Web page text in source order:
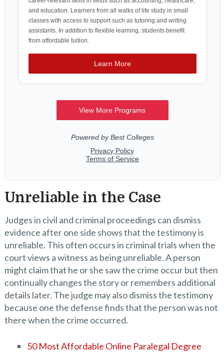
Unreliable in the Case
Judges in civil and criminal proceedings can dismiss
evidence after one side shows that the testimony is
unreliable. This often occurs in criminal trials when the
court views a witness as being unreliable. A person
might claim that he or she saw the crime occur but then
continually changes the story or remembers additional
details later. The judge may also dismiss the testimony
because one the defense finds that the person was not
there when the crime occurred.
50 Most Affordable Online Paralegal Degree